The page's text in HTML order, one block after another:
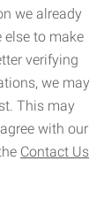
we already
else to make
verifying
we may
This may
with our
Contact Us